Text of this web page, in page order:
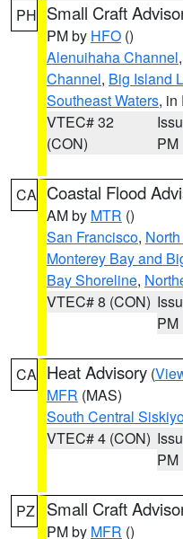
PH Small Craft
PM by HFO ()
Alenuihaha Channel,
Channel, Big Island
Southeast Waters, in
VTEC# 32
(CON)
PM
CA Coastal Flood
AM by MTR ()
San Francisco,
Monterey Bay and
Bay Shoreline,
VTEC# 8 (CON)
PM
CA Heat Advisory (
MFR (MAS)
South Central
VTEC# 4 (CON)
PM
PZ Small Craft
PM by MFR ()